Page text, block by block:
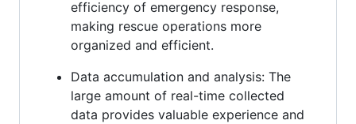
efficiency of emergency response,
making rescue operations more
organized and efficient.
Data accumulation and analysis: The
large amount of real-time collected
data provides valuable experience and